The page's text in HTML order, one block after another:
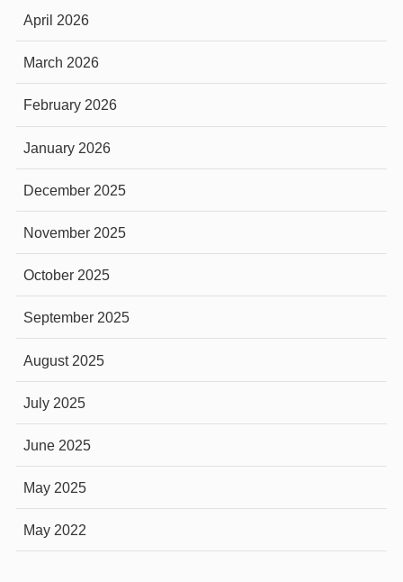
April 2026
March 2026
February 2026
January 2026
December 2025
November 2025
October 2025
September 2025
August 2025
July 2025
June 2025
May 2025
May 2022